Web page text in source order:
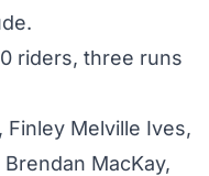
riders, three runs
Finley Melville Ives,
MacKay,